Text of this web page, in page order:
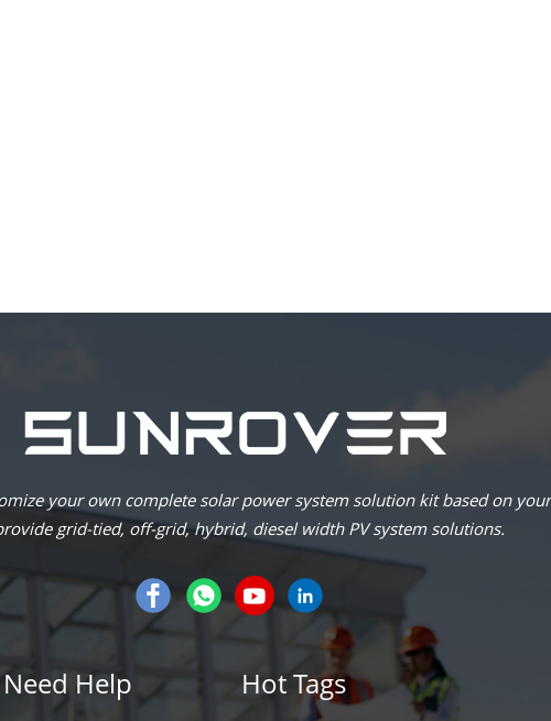
your own complete solar power system solution kit based on
grid-tied, off-grid, hybrid, diesel width PV system solutions.
Need Help Hot Tags